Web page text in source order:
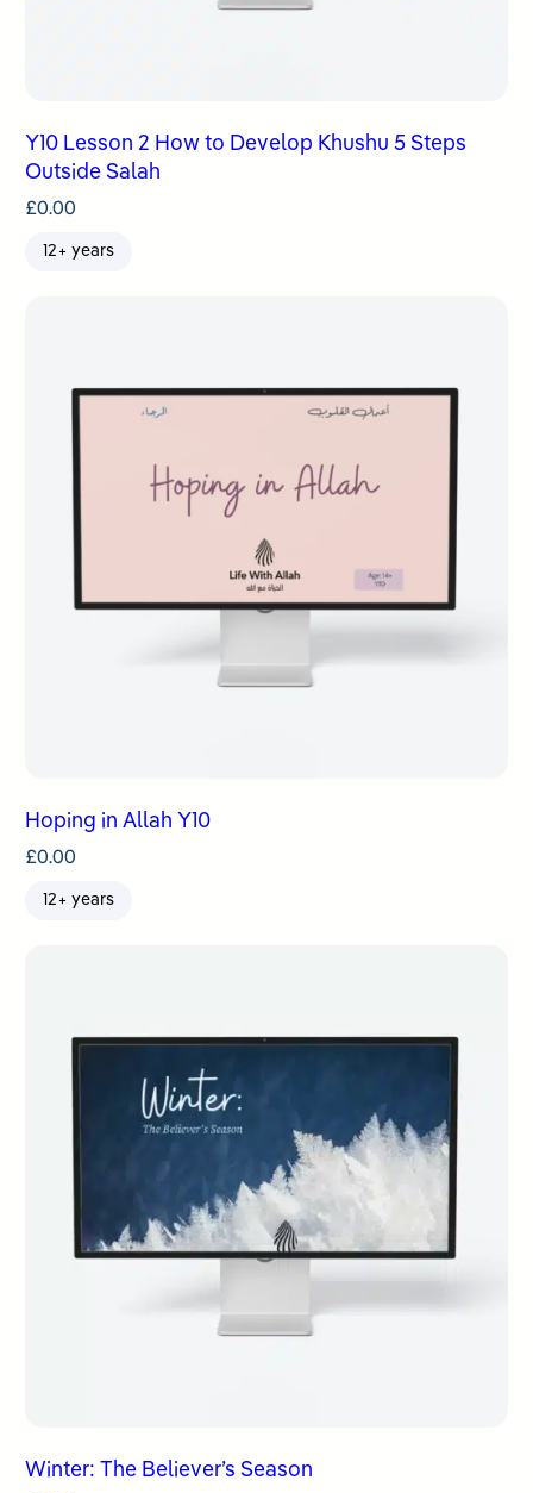
Y10 Lesson 2 How to Develop Khushu 5 Steps
Outside Salah
£0.00
12+ years
Hoping in Allah Y10
£0.00
12+ years
Winter: The Believer’s Season